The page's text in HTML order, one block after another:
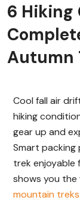
6 Hiking
Autumn
Cool fall air
hiking
gear up and
Smart
trek enjoyable
shows you the
mountain treks.